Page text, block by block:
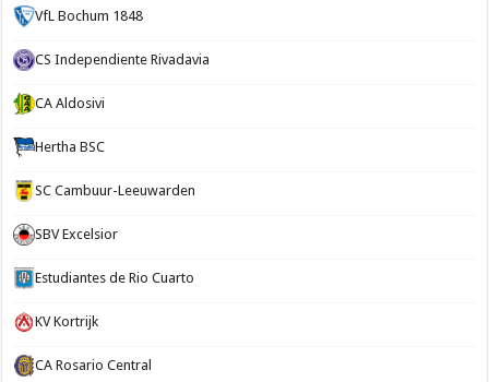
VfL Bochum 1848
CS Independiente Rivadavia
CA Aldosivi
Hertha BSC
SC Cambuur-Leeuwarden
SBV Excelsior
Estudiantes de Rio Cuarto
KV Kortrijk
CA Rosario Central